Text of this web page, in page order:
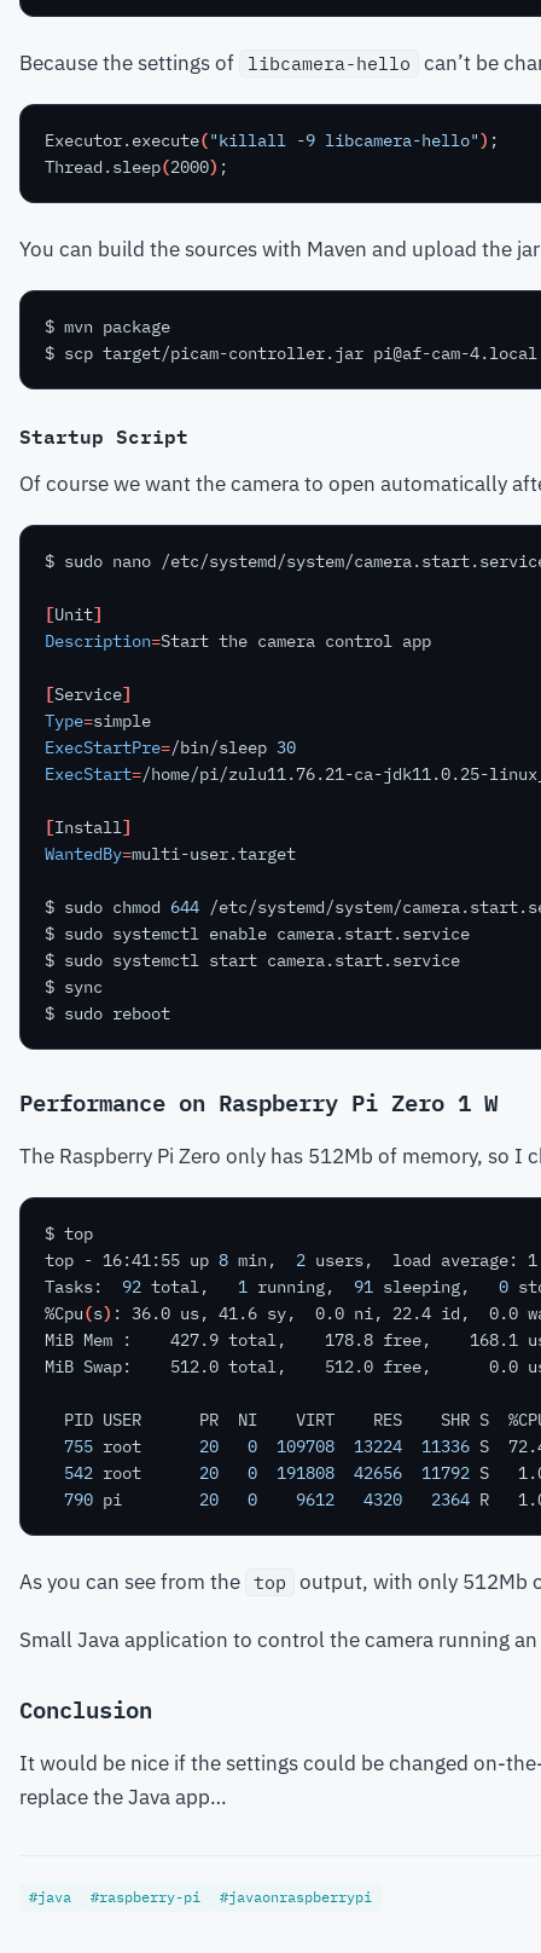
Because the settings of libcamera-hello can’t be
Executor.execute("killall -9 libcamera-hello")
Thread.sleep(2000)
You can build the sources with Maven and upload the
Startup Script
Of course we want the camera to open automatically
[Unit]
Description=
[Service]
Type=
ExecStartPre=/bin/sleep 30
ExecStart=
[Install]
WantedBy=
$ sudo chmod 644
Performance on Raspberry Pi Zero 1 W
The Raspberry Pi Zero only has 512Mb of memory, so I
top - 16:41:55 up 8 min, 2
Tasks: 92 total, 1 running, 91 sleeping, 0
%Cpu(s)
755 root 20 0 109708 13224
11336
542 root 20 0 191808 42656
11792
790 pi 20 0 9612 4320 2364
As you can see from the top output, with only 512Mb
Small Java application to control the camera running
Conclusion
It would be nice if the settings could be changed on-
replace the Java app…
#java #raspberry-pi #javaonraspberrypi